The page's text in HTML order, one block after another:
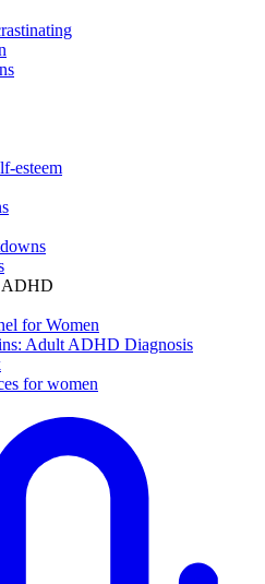
esteem
ADHD
for Women
Adult ADHD Diagnosis
for women